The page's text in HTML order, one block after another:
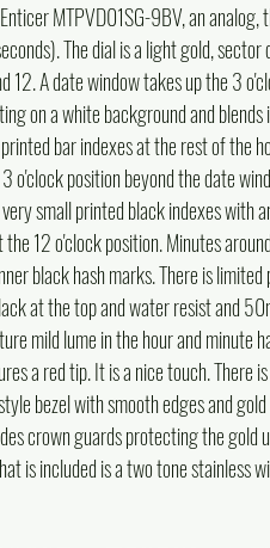
MTPVD01SG-9BV, an
The dial is a light gold,
12. A date window takes up the 3
on a white background and blends
bar indexes at the rest of the
o'clock position beyond the date
small printed black indexes with
12 o'clock position. Minutes
black hash marks. There is
at the top and water resist and
mild lume in the hour and minute
a red tip. It is a nice touch. There
bezel with smooth edges and
crown guards protecting the gold
is included is a two tone stainless